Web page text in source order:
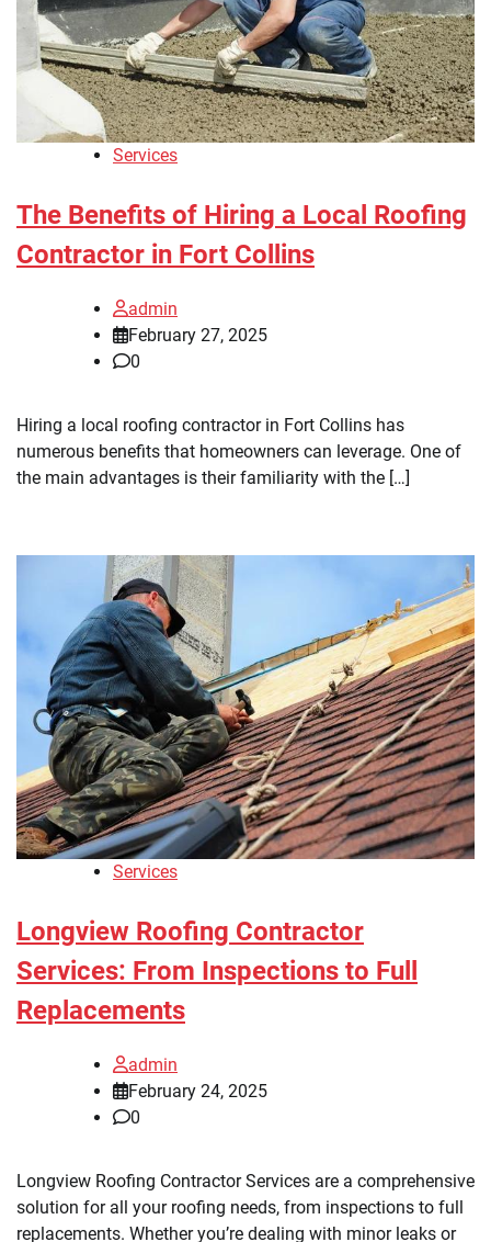
Services
The Benefits of Hiring a Local Roofing
Contractor in Fort Collins
admin
February 27, 2025
0
Hiring a local roofing contractor in Fort Collins has
numerous benefits that homeowners can leverage. One of
the main advantages is their familiarity with the […]
Services
Longview Roofing Contractor
Services: From Inspections to Full
Replacements
admin
February 24, 2025
0
Longview Roofing Contractor Services are a comprehensive
solution for all your roofing needs, from inspections to full
replacements. Whether you’re dealing with minor leaks or